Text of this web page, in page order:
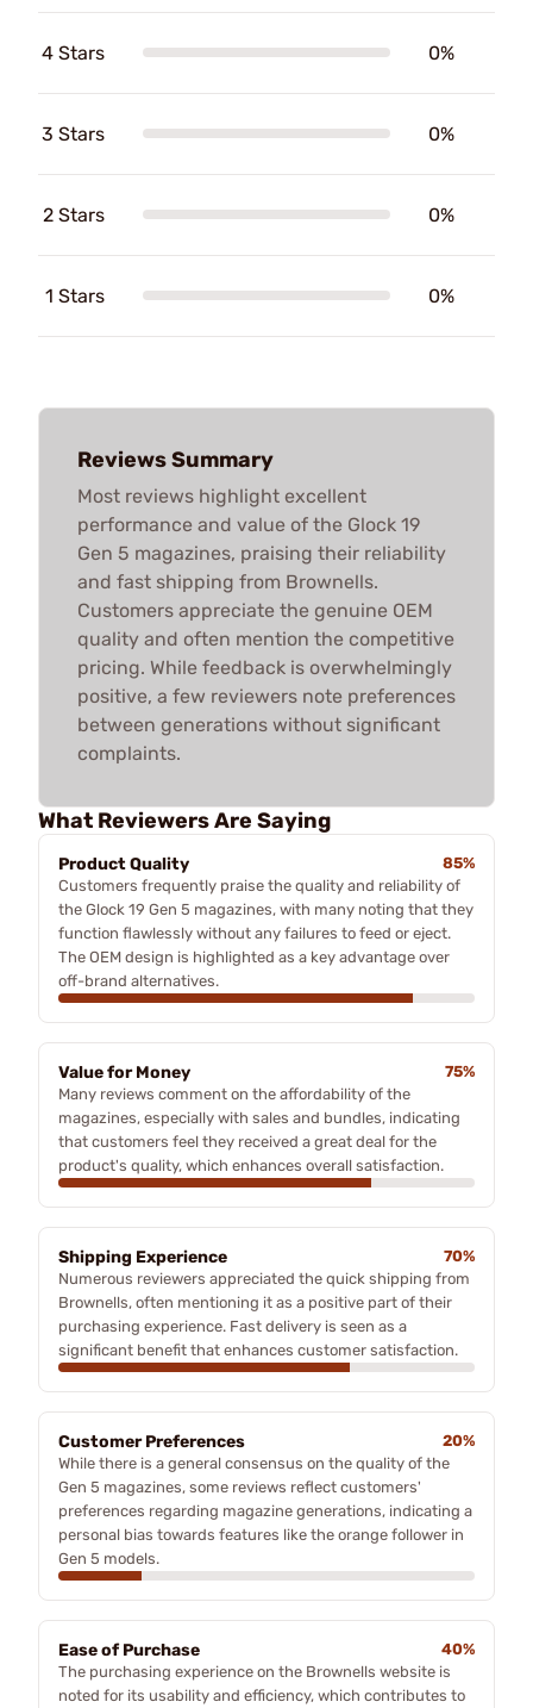
4 Stars 0%
3 Stars 0%
2 Stars 0%
1 Stars 0%
Reviews Summary
Most reviews highlight excellent
performance and value of the Glock 19
Gen 5 magazines, praising their reliability
and fast shipping from Brownells.
Customers appreciate the genuine OEM
quality and often mention the competitive
pricing. While feedback is overwhelmingly
positive, a few reviewers note preferences
between generations without significant
complaints.
What Reviewers Are Saying
Product Quality
85%
Customers frequently praise the quality and reliability of
the Glock 19 Gen 5 magazines, with many noting that they
function flawlessly without any failures to feed or eject.
The OEM design is highlighted as a key advantage over
off-brand alternatives.
Value for Money
75%
Many reviews comment on the affordability of the
magazines, especially with sales and bundles, indicating
that customers feel they received a great deal for the
product's quality, which enhances overall satisfaction.
Shipping Experience
70%
Numerous reviewers appreciated the quick shipping from
Brownells, often mentioning it as a positive part of their
purchasing experience. Fast delivery is seen as a
significant benefit that enhances customer satisfaction.
Customer Preferences
20%
While there is a general consensus on the quality of the
Gen 5 magazines, some reviews reflect customers'
preferences regarding magazine generations, indicating a
personal bias towards features like the orange follower in
Gen 5 models.
Ease of Purchase
40%
The purchasing experience on the Brownells website is
noted for its usability and efficiency, which contributes to